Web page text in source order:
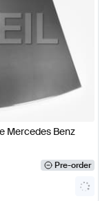
Mercedes Benz
Pre-order